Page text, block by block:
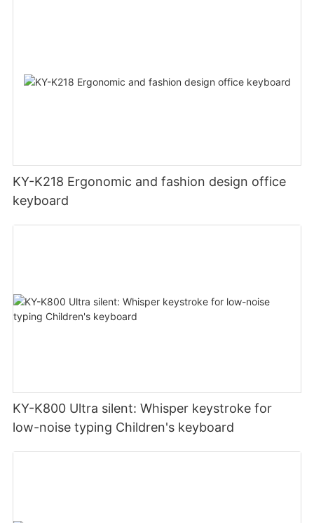
KY-K218 Ergonomic and fashion design office
keyboard
KY-K800 Ultra silent: Whisper keystroke for
low-noise typing Children's keyboard